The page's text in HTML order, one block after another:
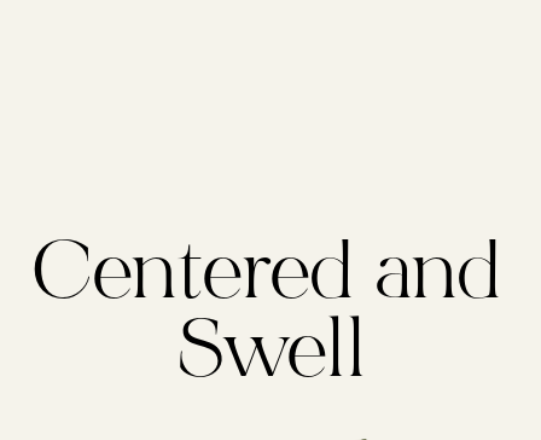
Centered and
Swell